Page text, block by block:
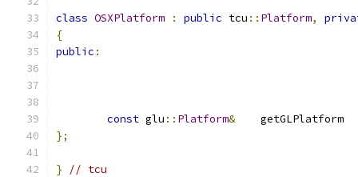
class OSXPlatform : public tcu :: Platform,
{
public :
const glu :: Platform&
};
} // tcu